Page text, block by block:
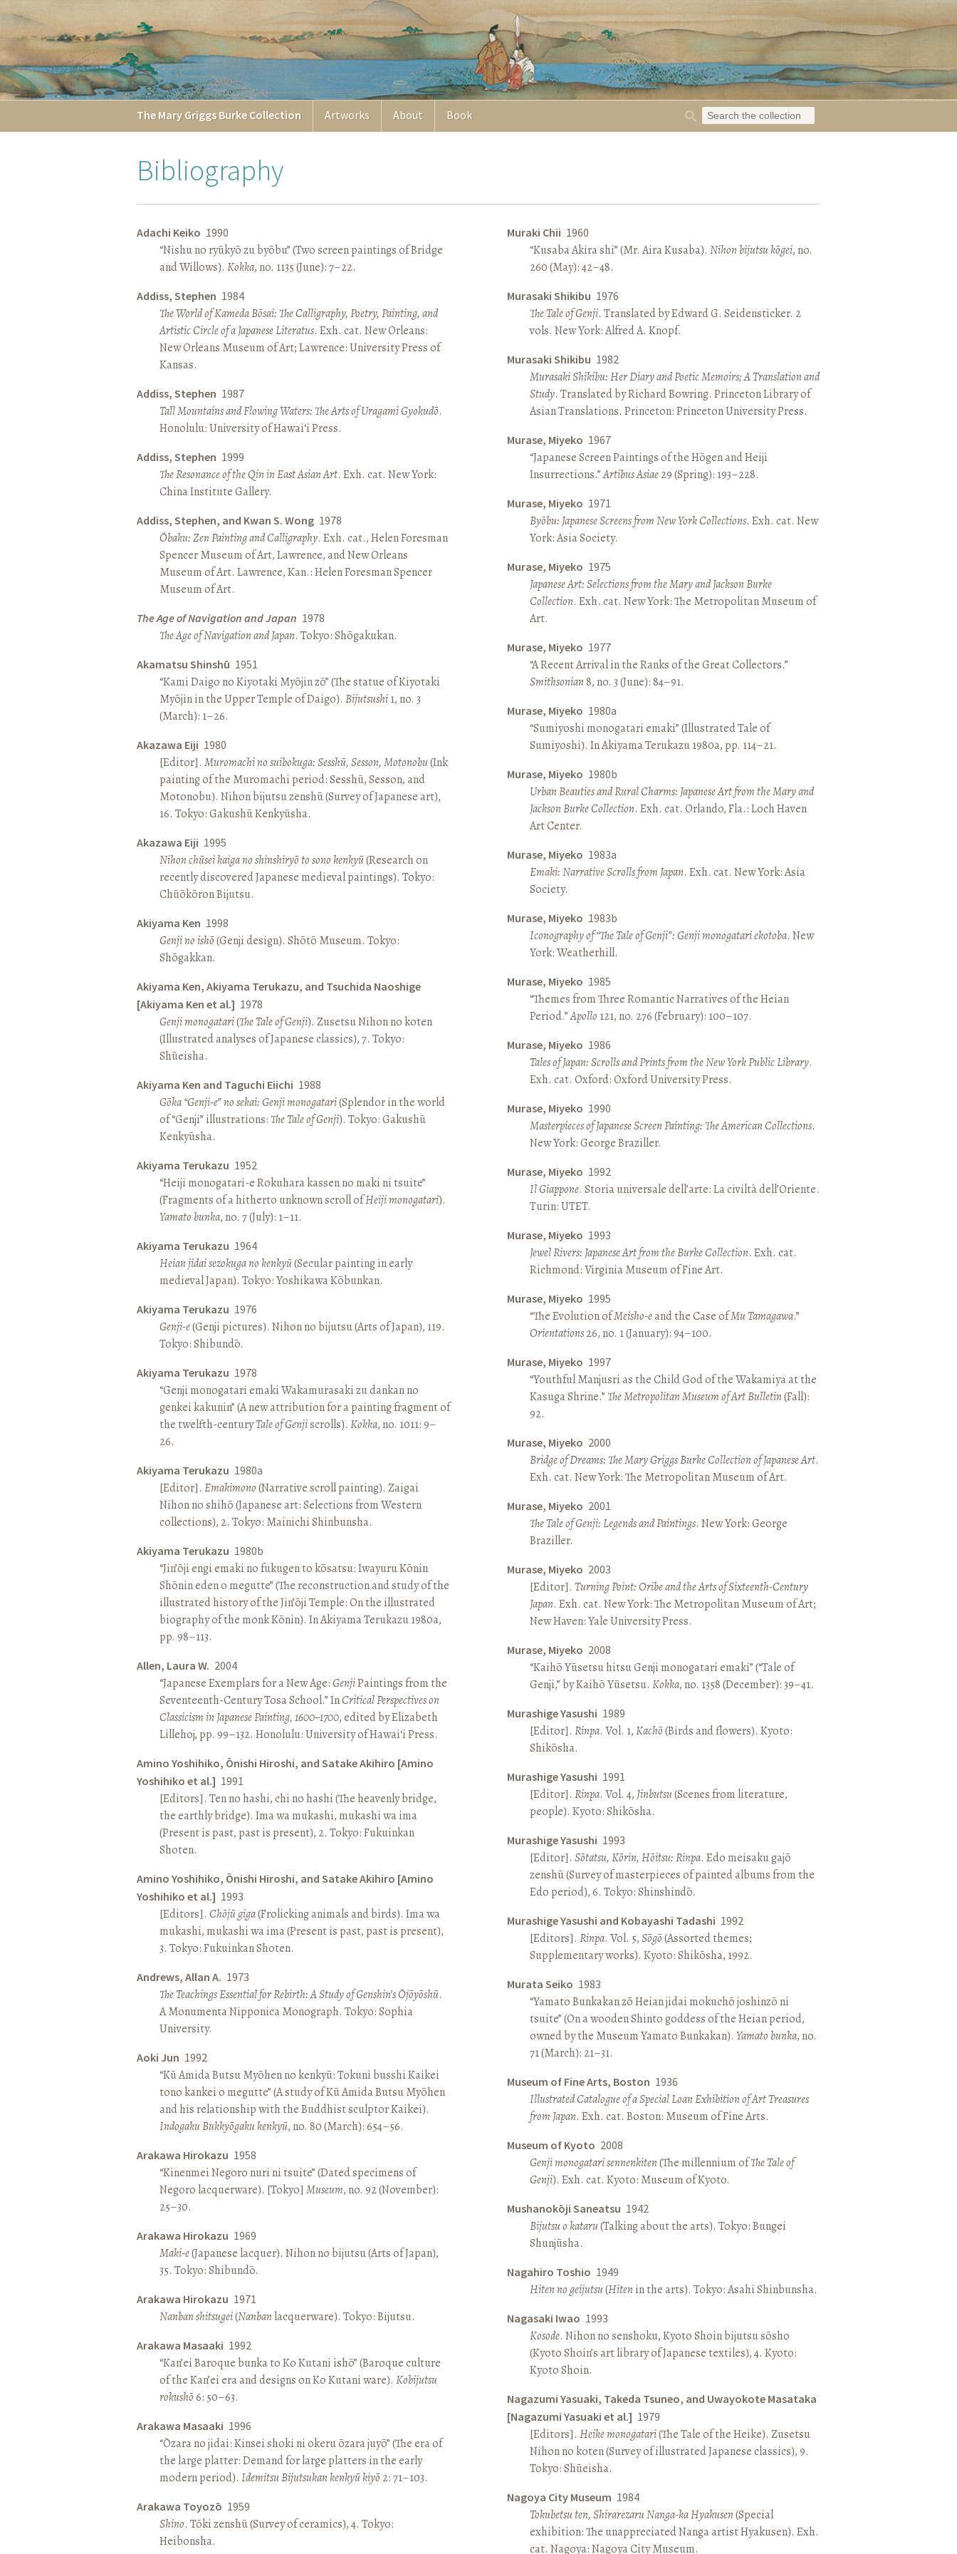
The Mary Griggs Burke Collection Artworks About Book
Bibliography
Adachi Keiko 1990
“Nishu no ryūkyō zu byōbu” (Two screen paintings of Bridge
and Willows). Kokka, no. 1135 (June): 7–22.
Addiss, Stephen 1984
The World of Kameda Bōsai: The Calligraphy, Poetry, Painting, and
Artistic Circle of a Japanese Literatus. Exh. cat. New Orleans:
New Orleans Museum of Art; Lawrence: University Press of
Kansas.
Addiss, Stephen 1987
Tall Mountains and Flowing Waters: The Arts of Uragami Gyokudō.
Honolulu: University of Hawai‘i Press.
Addiss, Stephen 1999
The Resonance of the Qin in East Asian Art. Exh. cat. New York:
China Institute Gallery.
Addiss, Stephen, and Kwan S. Wong 1978
Ōbaku: Zen Painting and Calligraphy. Exh. cat., Helen Foresman
Spencer Museum of Art, Lawrence, and New Orleans
Museum of Art. Lawrence, Kan.: Helen Foresman Spencer
Museum of Art.
The Age of Navigation and Japan 1978
The Age of Navigation and Japan. Tokyo: Shōgakukan.
Akamatsu Shinshū 1951
“Kami Daigo no Kiyotaki Myōjin zō” (The statue of Kiyotaki
Myōjin in the Upper Temple of Daigo). Bijutsushi1, no. 3
(March): 1–26.
Akazawa Eiji 1980
[Editor]. Muromachi no suibokuga: Sesshū, Sesson, Motonobu(Ink
painting of the Muromachi period: Sesshū, Sesson, and
Motonobu). Nihon bijutsu zenshū (Survey of Japanese art),
16. Tokyo: Gakushū Kenkyūsha.
Akazawa Eiji 1995
Nihon chūsei kaiga no shinshiryō to sono kenkyū(Research on
recently discovered Japanese medieval paintings). Tokyo:
Chūōkōron Bijutsu.
Akiyama Ken 1998
Genji no ishō(Genji design). Shōtō Museum. Tokyo:
Shōgakkan.
Akiyama Ken, Akiyama Terukazu, and Tsuchida Naoshige
[Akiyama Ken et al.] 1978
Genji monogatari(The Tale of Genji). Zusetsu Nihon no koten
(Illustrated analyses of Japanese classics), 7. Tokyo:
Shūeisha.
Akiyama Ken and Taguchi Eiichi 1988
Gōka “Genji-e” no sekai: Genji monogatari(Splendor in the world
of “Genji” illustrations:The Tale of Genji). Tokyo: Gakushū
Kenkyūsha.
Akiyama Terukazu 1952
“Heiji monogatari-e Rokuhara kassen no maki ni tsuite”
(Fragments of a hitherto unknown scroll ofHeiji monogatari).
Yamato bunka, no. 7 (July): 1–11.
Akiyama Terukazu 1964
Heian jidai sezokuga no kenkyū(Secular painting in early
medieval Japan). Tokyo: Yoshikawa Kōbunkan.
Akiyama Terukazu 1976
Genji-e(Genji pictures). Nihon no bijutsu (Arts of Japan), 119.
Tokyo: Shibundō.
Akiyama Terukazu 1978
“Genji monogatari emaki Wakamurasaki zu dankan no
genkei kakunin” (A new attribution for a painting fragment of
the twelfth-centuryTale of Genjiscrolls). Kokka, no. 1011: 9–
26.
Akiyama Terukazu 1980a
[Editor]. Emakimono(Narrative scroll painting). Zaigai
Nihon no shihō (Japanese art: Selections from Western
collections), 2. Tokyo: Mainichi Shinbunsha.
Akiyama Terukazu 1980b
“Jin’ōji engi emaki no fukugen to kōsatsu: Iwayuru Kōnin
Shōnin eden o megutte” (The reconstruction and study of the
illustrated history of the Jin’ōji Temple: On the illustrated
biography of the monk Kōnin). In Akiyama Terukazu 1980a,
pp. 98–113.
Allen, Laura W. 2004
“Japanese Exemplars for a New Age:GenjiPaintings from the
Seventeenth-Century Tosa School.” InCritical Perspectives on
Classicism in Japanese Painting, 1600–1700, edited by Elizabeth
Lillehoj, pp. 99–132. Honolulu: University of Hawai‘i Press.
Amino Yoshihiko, Ōnishi Hiroshi, and Satake Akihiro [Amino
Yoshihiko et al.] 1991
[Editors]. Ten no hashi, chi no hashi (The heavenly bridge,
the earthly bridge). Ima wa mukashi, mukashi wa ima
(Present is past, past is present), 2. Tokyo: Fukuinkan
Shoten.
Amino Yoshihiko, Ōnishi Hiroshi, and Satake Akihiro [Amino
Yoshihiko et al.] 1993
[Editors]. Chōjū giga(Frolicking animals and birds). Ima wa
mukashi, mukashi wa ima (Present is past, past is present),
3. Tokyo: Fukuinkan Shoten.
Andrews, Allan A. 1973
The Teachings Essential for Rebirth: A Study of Genshin’s Ōjōyōshū.
A Monumenta Nipponica Monograph. Tokyo: Sophia
University.
Aoki Jun 1992
“Kū Amida Butsu Myōhen no kenkyū: Tokuni busshi Kaikei
tono kankei o megutte” (A study of Kū Amida Butsu Myōhen
and his relationship with the Buddhist sculptor Kaikei).
Indogaku Bukkyōgaku kenkyū, no. 80 (March): 654–56.
Arakawa Hirokazu 1958
“Kinenmei Negoro nuri ni tsuite” (Dated specimens of
Negoro lacquerware). [Tokyo] Museum, no. 92 (November):
25–30.
Arakawa Hirokazu 1969
Maki-e(Japanese lacquer). Nihon no bijutsu (Arts of Japan),
35. Tokyo: Shibundō.
Arakawa Hirokazu 1971
Nanban shitsugei(Nanbanlacquerware). Tokyo: Bijutsu.
Arakawa Masaaki 1992
“Kan’ei Baroque bunka to Ko Kutani ishō” (Baroque culture
of the Kan’ei era and designs on Ko Kutani ware). Kobijutsu
rokushō6: 50–63.
Arakawa Masaaki 1996
“Ōzara no jidai: Kinsei shoki ni okeru ōzara juyō” (The era of
the large platter: Demand for large platters in the early
modern period). Idemitsu Bijutsukan kenkyū kiyō 2: 71–103.
Arakawa Toyozō 1959
Shino. Tōki zenshū (Survey of ceramics), 4. Tokyo:
Heibonsha.
Muraki Chii 1960
“Kusaba Akira shi” (Mr. Aira Kusaba). Nihon bijutsu kōgei, no.
260 (May): 42–48.
Murasaki Shikibu 1976
The Tale of Genji. Translated by Edward G. Seidensticker. 2
vols. New York: Alfred A. Knopf.
Murasaki Shikibu 1982
Murasaki Shikibu: Her Diary and Poetic Memoirs; A Translation and
Study. Translated by Richard Bowring. Princeton Library of
Asian Translations. Princeton: Princeton University Press.
Murase, Miyeko 1967
“Japanese Screen Paintings of the Hōgen and Heiji
Insurrections.”Artibus Asiae29 (Spring): 193–228.
Murase, Miyeko 1971
Byōbu: Japanese Screens from New York Collections. Exh. cat. New
York: Asia Society.
Murase, Miyeko 1975
Japanese Art: Selections from the Mary and Jackson Burke
Collection. Exh. cat. New York: The Metropolitan Museum of
Art.
Murase, Miyeko 1977
“A Recent Arrival in the Ranks of the Great Collectors.”
Smithsonian8, no. 3 (June): 84–91.
Murase, Miyeko 1980a
“Sumiyoshi monogatari emaki” (Illustrated Tale of
Sumiyoshi). In Akiyama Terukazu 1980a, pp. 114–21.
Murase, Miyeko 1980b
Urban Beauties and Rural Charms: Japanese Art from the Mary and
Jackson Burke Collection. Exh. cat. Orlando, Fla.: Loch Haven
Art Center.
Murase, Miyeko 1983a
Emaki: Narrative Scrolls from Japan. Exh. cat. New York: Asia
Society.
Murase, Miyeko 1983b
Iconography of “The Tale of Genji”: Genji monogatari ekotoba. New
York: Weatherhill.
Murase, Miyeko 1985
“Themes from Three Romantic Narratives of the Heian
Period.”Apollo 121, no. 276 (February): 100–107.
Murase, Miyeko 1986
Tales of Japan: Scrolls and Prints from the New York Public Library.
Exh. cat. Oxford: Oxford University Press.
Murase, Miyeko 1990
Masterpieces of Japanese Screen Painting: The American Collections.
New York: George Braziller.
Murase, Miyeko 1992
Il Giappone. Storia universale dell’arte: La civiltà dell’Oriente.
Turin: UTET.
Murase, Miyeko 1993
Jewel Rivers: Japanese Art from the Burke Collection. Exh. cat.
Richmond: Virginia Museum of Fine Art.
Murase, Miyeko 1995
“The Evolution ofMeisho-eand the Case ofMu Tamagawa.”
Orientations26, no. 1 (January): 94–100.
Murase, Miyeko 1997
“Youthful Manjusri as the Child God of the Wakamiya at the
Kasuga Shrine.”The Metropolitan Museum of Art Bulletin(Fall):
92.
Murase, Miyeko 2000
Bridge of Dreams: The Mary Griggs Burke Collection of Japanese Art.
Exh. cat. New York: The Metropolitan Museum of Art.
Murase, Miyeko 2001
The Tale of Genji: Legends and Paintings. New York: George
Braziller.
Murase, Miyeko 2003
[Editor]. Turning Point: Oribe and the Arts of Sixteenth-Century
Japan. Exh. cat. New York: The Metropolitan Museum of Art;
New Haven: Yale University Press.
Murase, Miyeko 2008
“Kaihō Yūsetsu hitsu Genji monogatari emaki” (“Tale of
Genji,” by Kaihō Yūsetsu. Kokka, no. 1358 (December): 39–41.
Murashige Yasushi 1989
[Editor]. Rinpa. Vol. 1,Kachō(Birds and flowers). Kyoto:
Shikōsha.
Murashige Yasushi 1991
[Editor]. Rinpa. Vol. 4, Jinbutsu(Scenes from literature,
people). Kyoto: Shikōsha.
Murashige Yasushi 1993
[Editor]. Sōtatsu, Kōrin, Hōitsu: Rinpa. Edo meisaku gajō
zenshū (Survey of masterpieces of painted albums from the
Edo period), 6. Tokyo: Shinshindō.
Murashige Yasushi and Kobayashi Tadashi 1992
[Editors]. Rinpa. Vol. 5,Sōgō(Assorted themes;
Supplementary works). Kyoto: Shikōsha, 1992.
Murata Seiko 1983
“Yamato Bunkakan zō Heian jidai mokuchō joshinzō ni
tsuite” (On a wooden Shinto goddess of the Heian period,
owned by the Museum Yamato Bunkakan). Yamato bunka, no.
71 (March): 21–31.
Museum of Fine Arts, Boston 1936
Illustrated Catalogue of a Special Loan Exhibition of Art Treasures
from Japan. Exh. cat. Boston: Museum of Fine Arts.
Museum of Kyoto 2008
Genji monogatari sennenkiten(The millennium ofThe Tale of
Genji). Exh. cat. Kyoto: Museum of Kyoto.
Mushanokōji Saneatsu 1942
Bijutsu o kataru(Talking about the arts). Tokyo: Bungei
Shunjūsha.
Nagahiro Toshio 1949
Hiten no geijutsu(Hitenin the arts). Tokyo: Asahi Shinbunsha.
Nagasaki Iwao 1993
Kosode. Nihon no senshoku, Kyoto Shoin bijutsu sōsho
(Kyoto Shoin’s art library of Japanese textiles), 4. Kyoto:
Kyoto Shoin.
Nagazumi Yasuaki, Takeda Tsuneo, and Uwayokote Masataka
[Nagazumi Yasuaki et al.] 1979
[Editors]. Heike monogatari(The Tale of the Heike). Zusetsu
Nihon no koten (Survey of illustrated Japanese classics), 9.
Tokyo: Shūeisha.
Nagoya City Museum 1984
Tokubetsu ten, Shirarezaru Nanga-ka Hyakusen(Special
exhibition: The unappreciated Nanga artist Hyakusen). Exh.
cat. Nagoya: Nagoya City Museum.